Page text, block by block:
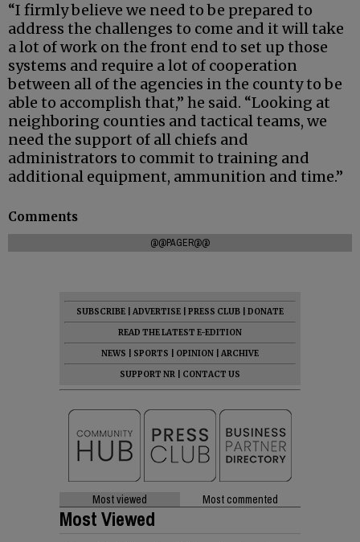
“I firmly believe we need to be prepared to
address the challenges to come and it will take
a lot of work on the front end to set up those
systems and require a lot of cooperation
between all of the agencies in the county to be
able to accomplish that,” he said. “Looking at
neighboring counties and tactical teams, we
need the support of all chiefs and
administrators to commit to training and
additional equipment, ammunition and time.”
Comments
@@PAGER@@
SUBSCRIBE ADVERTISE PRESS CLUB
DONATE
READ THE LATEST E-EDITION
NEWS
SPORTS OPINION
ARCHIVE
SUPPORT NR
CONTACT US
Most viewed Most commented
Most Viewed